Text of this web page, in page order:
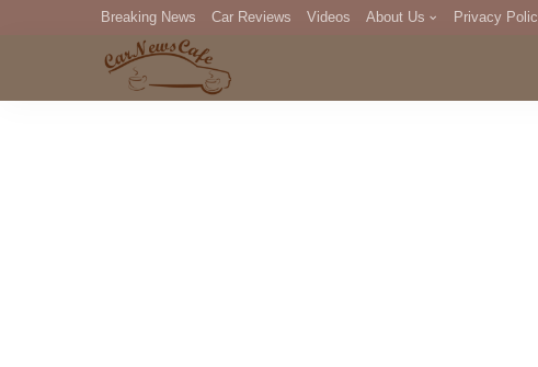
Breaking News Car Reviews Videos About Us Privacy
DMCA